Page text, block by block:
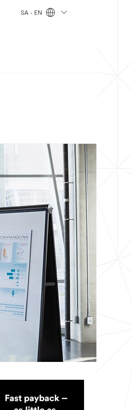
SA - EN